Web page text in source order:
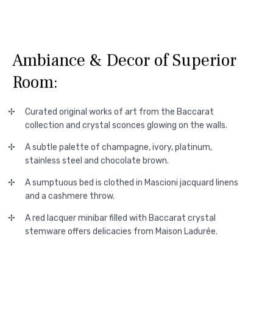
Ambiance & Decor of Superior
Room:
Curated original works of art from the Baccarat
collection and crystal sconces glowing on the walls.
A subtle palette of champagne, ivory, platinum,
stainless steel and chocolate brown.
A sumptuous bed is clothed in Mascioni jacquard linens
and a cashmere throw.
A red lacquer minibar filled with Baccarat crystal
stemware offers delicacies from Maison Ladurée.